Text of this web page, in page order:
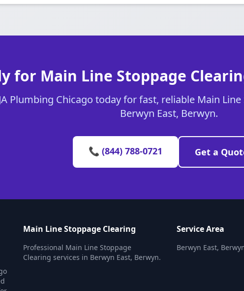
for Main Line Stoppage
Plumbing Chicago today for fast, reliable Main
Berwyn East, Berwyn.
📞 (844) 788-0721 Get a
Main Line Stoppage Clearing
Professional Main Line Stoppage
Clearing services in Berwyn East, Berwyn.
Service Area
Berwyn East,